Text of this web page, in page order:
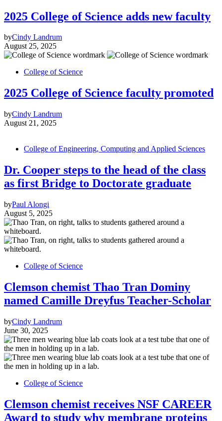
2025 College of Science adds new faculty
byCindy Landrum
August 25, 2025
College of Science
2025 College of Science faculty promoted
byCindy Landrum
August 21, 2025
College of Engineering, Computing and Applied Sciences
Dr. Cooper steps to the head of the class
as first Bridge to Doctorate graduate
byPaul Alongi
August 5, 2025
College of Science
Clemson chemist Thao Tran Dominy
named Camille Dreyfus Teacher-Scholar
byCindy Landrum
June 30, 2025
College of Science
Clemson chemist receives NSF CAREER
Award to study why membrane proteins